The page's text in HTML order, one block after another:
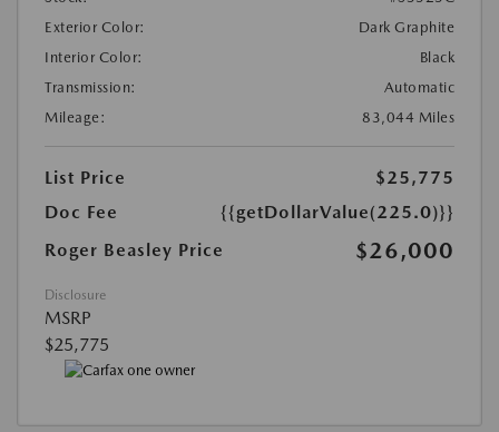
Exterior Color:
Dark Graphite
Interior Color:
Black
Transmission:
Automatic
Mileage:
83,044 Miles
List Price
$25,775
Doc Fee
{{getDollarValue(225.0)}}
Roger Beasley Price
$26,000
Disclosure
MSRP
$25,775